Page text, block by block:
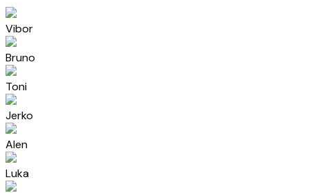
Vibor
Bruno
Toni
Jerko
Alen
Luka